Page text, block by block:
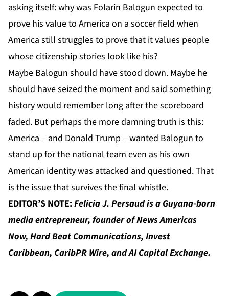
asking itself: why was Folarin Balogun expected to
prove his value to America on a soccer field when
America still struggles to prove that it values people
whose citizenship stories look like his?
Maybe Balogun should have stood down. Maybe he
should have seized the moment and said something
history would remember long after the scoreboard
faded. But perhaps the more damning truth is this:
America – and Donald Trump – wanted Balogun to
stand up for the national team even as his own
American identity was attacked and questioned. That
is the issue that survives the final whistle.
EDITOR’S NOTE:Felicia J. Persaudis a Guyana-born
media entrepreneur, founder ofNews Americas
Now, Hard Beat Communications, Invest
Caribbean, CaribPR Wire, andAI Capital Exchange.